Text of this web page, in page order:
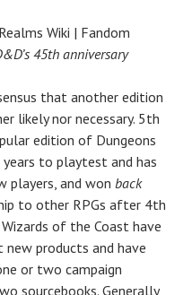
45th anniversary
that another edition
likely nor necessary. 5th
edition of Dungeons
to playtest and has
players, and won back
to other RPGs after 4th
of the Coast have
products and have
or two campaign
sourcebooks. Generally